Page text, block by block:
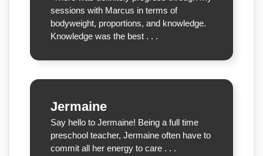
sessions with Marcus in terms of
bodyweight, proportions, and knowledge.
Knowledge was the best . . .
Jermaine
Say hello to Jermaine! Being a full time
preschool teacher, Jermaine often have to
commit all her energy to care . . .